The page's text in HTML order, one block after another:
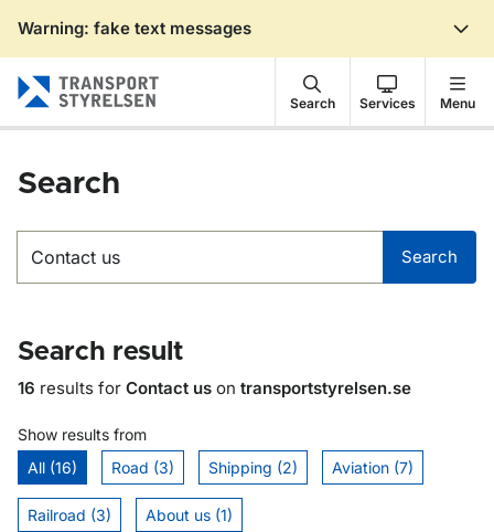
Warning: fake text messages
Search Services Menu
Search
Search
Search result
16 results for Contact us on transportstyrelsen.se
Show results from
All (16)
Road (3) Shipping (2) Aviation (7)
Railroad (3) About us (1)